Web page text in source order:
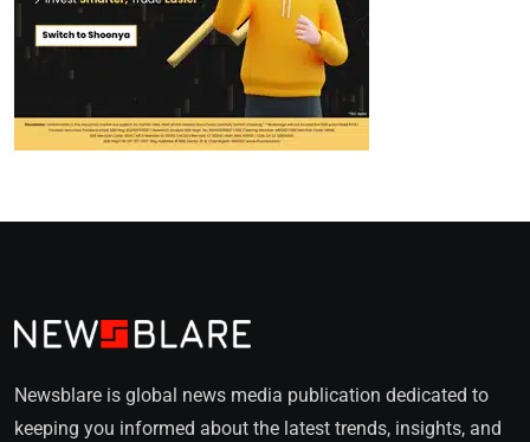
Newsblare is global news media publication dedicated to
keeping you informed about the latest trends, insights, and